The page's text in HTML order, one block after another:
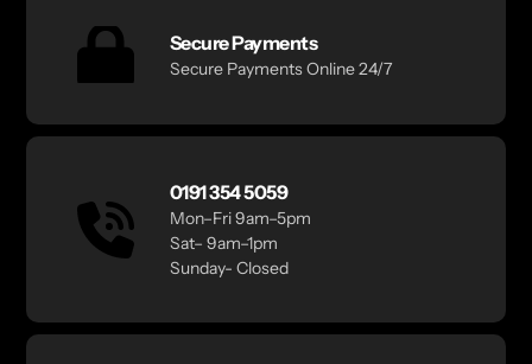
Secure Payments
Secure Payments Online 24/7
0191 354 5059
Mon–Fri 9am–5pm
Sat– 9am–1pm
Sunday- Closed